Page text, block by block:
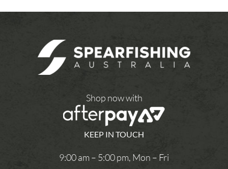
Shop now with
KEEP IN TOUCH
9:00 am – 5:00 pm, Mon – Fri